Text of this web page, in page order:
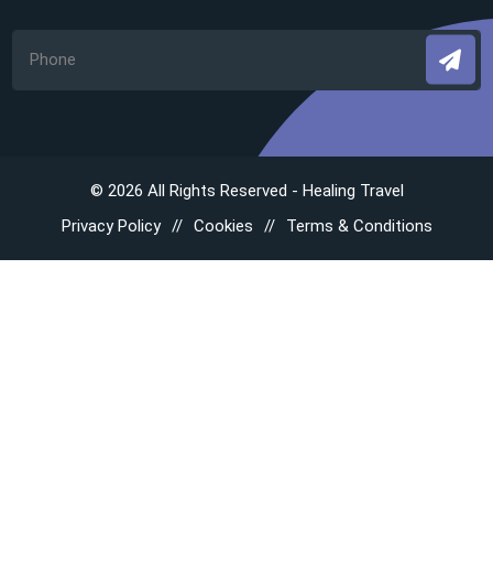
© 2026 All Rights Reserved - Healing Travel
Privacy Policy
Cookies Terms & Conditions